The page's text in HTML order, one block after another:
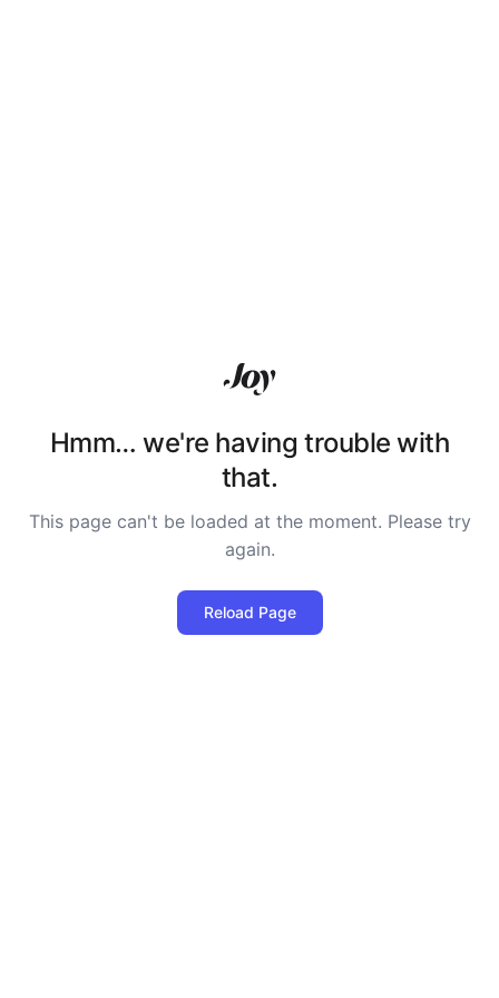
Hmm… we're having trouble with
that.
This page can't be loaded at the moment. Please try
again.
Reload Page